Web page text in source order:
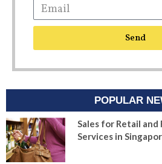
Send
POPULAR
Sales for Retail and
Services in